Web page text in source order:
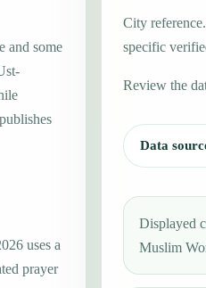
and some
uses a
prayer
City
specific
Review the
Data
Displayed
Muslim